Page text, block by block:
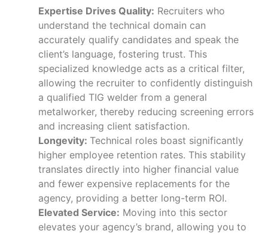
Expertise Drives Quality: Recruiters who
understand the technical domain can
accurately qualify candidates and speak the
client’s language, fostering trust. This
specialized knowledge acts as a critical filter,
allowing the recruiter to confidently distinguish
a qualified TIG welder from a general
metalworker, thereby reducing screening errors
and increasing client satisfaction.
Longevity: Technical roles boast significantly
higher employee retention rates. This stability
translates directly into higher financial value
and fewer expensive replacements for the
agency, providing a better long-term ROI.
Elevated Service: Moving into this sector
elevates your agency’s brand, allowing you to